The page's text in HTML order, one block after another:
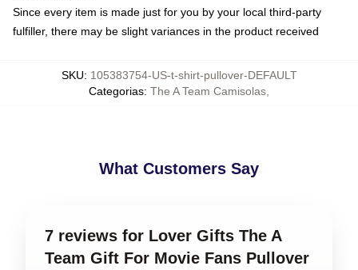
Since every item is made just for you by your local third-party
fulfiller, there may be slight variances in the product received
SKU: 105383754-US-t-shirt-pullover-DEFAULT
Categorias: The A Team Camisolas
What Customers Say
7 reviews for Lover Gifts The A
Team Gift For Movie Fans Pullover